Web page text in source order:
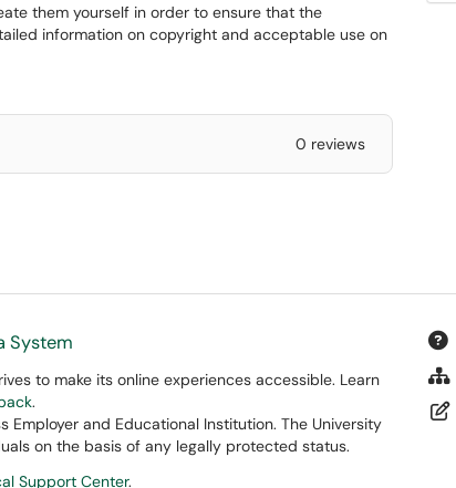
them yourself in order to ensure that the
information on copyright and acceptable use on
0 reviews
System
to make its online experiences accessible. Learn
.
Employer and Educational Institution. The University
on the basis of any legally protected status.
Support Center.